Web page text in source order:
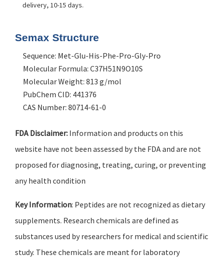
delivery, 10-15 days.
Semax Structure
Sequence: Met-Glu-His-Phe-Pro-Gly-Pro
Molecular Formula: C37H51N9O10S
Molecular Weight: 813 g/mol
PubChem CID: 441376
CAS Number: 80714-61-0
FDA Disclaimer: Information and products on this
website have not been assessed by the FDA and are not
proposed for diagnosing, treating, curing, or preventing
any health condition
Key Information: Peptides are not recognized as dietary
supplements. Research chemicals are defined as
substances used by researchers for medical and scientific
study. These chemicals are meant for laboratory